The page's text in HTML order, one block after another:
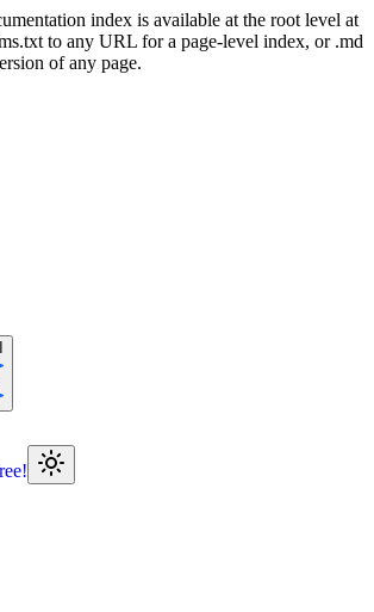
index is available at the root level at
to any URL for a page-level index, or .md
of any page.